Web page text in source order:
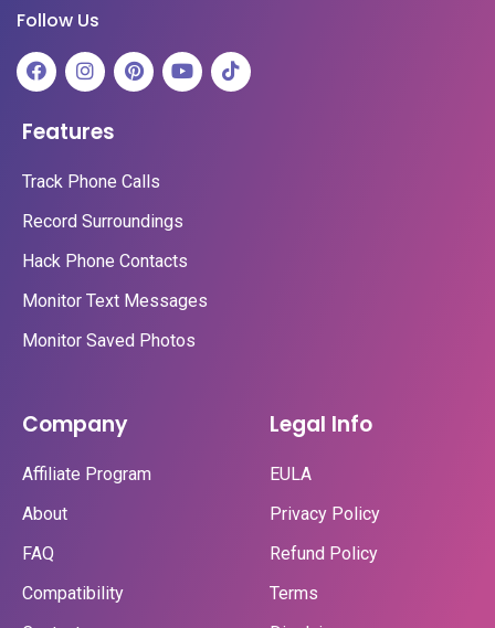
Follow Us
Features
Track Phone Calls
Record Surroundings
Hack Phone Contacts
Monitor Text Messages
Monitor Saved Photos
Company
Affiliate Program
About
FAQ
Compatibility
Legal Info
EULA
Privacy Policy
Refund Policy
Terms